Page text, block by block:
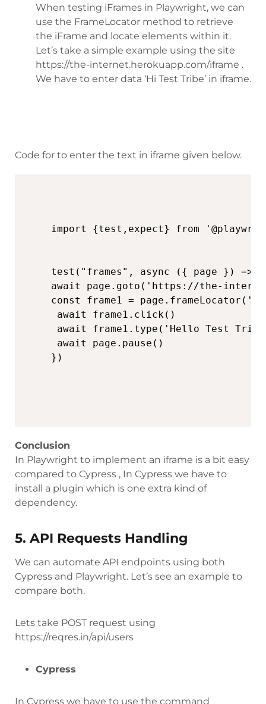
When testing iFrames in Playwright, we can
use the FrameLocator method to retrieve
the iFrame and locate elements within it.
Let’s take a simple example using the site
https://the-internet.herokuapp.com/iframe .
We have to enter data ‘Hi Test Tribe’ in iframe.
Code for to enter the text in iframe given below.
import​​ {test,expect}​​ from​​
test("frames",​​ async​​ ({​​ page​​ })​​ =>​​ {
​​await​​ page.goto('https://the-
​​const​​ frame1 =​​
​​await​​ frame1.click()
​await​​ frame1.type('Hello Test
​​await​​ page.pause()
Conclusion
In Playwright to implement an iframe is a bit easy
compared to Cypress , In Cypress we have to
install a plugin which is one extra kind of
dependency.
5. API Requests Handling
We can automate API endpoints using both
Cypress and Playwright. Let’s see an example to
compare both.
Lets take POST request using
https://reqres.in/api/users
Cypress
In Cypress we have to use the command